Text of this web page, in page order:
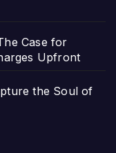
Case for
Upfront
the Soul of